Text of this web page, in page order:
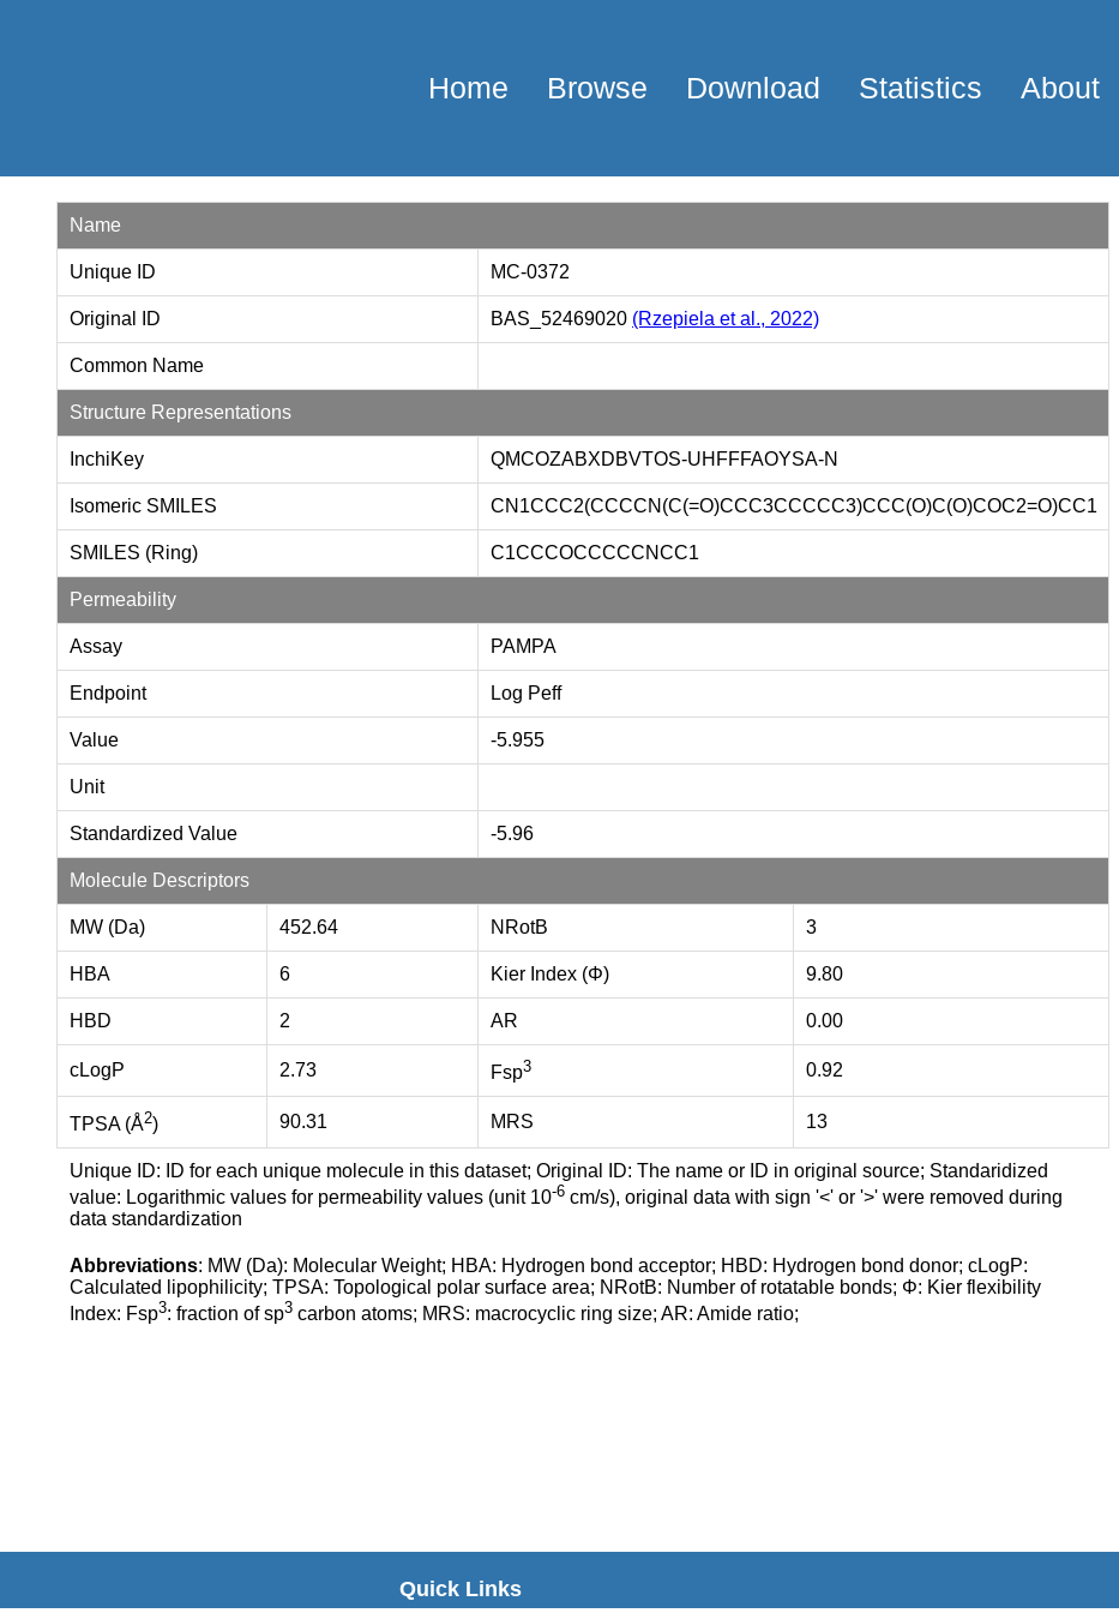
Home Browse Download Statistics About
Name
Unique ID MC-0372
Original ID BAS_52469020 (Rzepiela et al., 2022)
Common Name
Structure Representations
InchiKey QMCOZABXDBVTOS-UHFFFAOYSA-N
Isomeric SMILES CN1CCC2(CCCCN(C(=O)CCC3CCCCC3)CCC(O)C(O)COC2=O)CC1
SMILES (Ring) C1CCCOCCCCCNCC1
Permeability
Assay PAMPA
Endpoint Log Peff
Value -5.955
Unit
Standardized Value -5.96
Molecule Descriptors
MW (Da) 452.64 NRotB 3
HBA 6 Kier Index (Φ) 9.80
HBD 2 AR 0.00
cLogP 2.73 Fsp3 0.92
TPSA (Å2) 90.31 MRS 13
Unique ID: ID for each unique molecule in this dataset; Original ID: The name or ID in original source; Standaridized
value: Logarithmic values for permeability values (unit 10-6 cm/s), original data with sign '<' or '>' were removed during
data standardization
Abbreviations: MW (Da): Molecular Weight; HBA: Hydrogen bond acceptor; HBD: Hydrogen bond donor; cLogP:
Calculated lipophilicity; TPSA: Topological polar surface area; NRotB: Number of rotatable bonds; Φ: Kier flexibility
Index: Fsp3: fraction of sp3 carbon atoms; MRS: macrocyclic ring size; AR: Amide ratio;
Quick Links